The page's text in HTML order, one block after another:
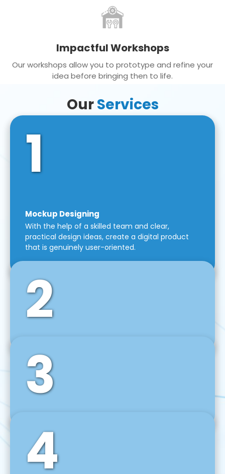
Impactful Workshops
Our workshops allow you to prototype and refine your
idea before bringing then to life.
OurServices
1
Mockup Designing
With the help of a skilled team and clear,
practical design ideas, create a digital product
that is genuinely user-oriented.
2
Front-End Development
We use tools and frameworks like React, Angular,
Vue JS, Svelte, Ember JS, and many more in our
agile front-end development technique.
3
Back-End Development
For desktop, web, mobile, and IoT systems, we
develop scalable on-premise and cloud-based
backend solutions that can grow with your
4